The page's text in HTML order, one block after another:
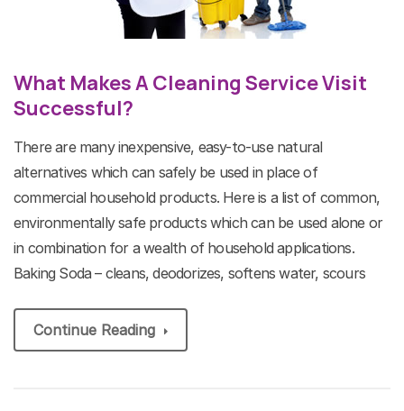
What Makes A Cleaning Service Visit
Successful?
There are many inexpensive, easy-to-use natural
alternatives which can safely be used in place of
commercial household products. Here is a list of common,
environmentally safe products which can be used alone or
in combination for a wealth of household applications.
Baking Soda – cleans, deodorizes, softens water, scours
Continue Reading